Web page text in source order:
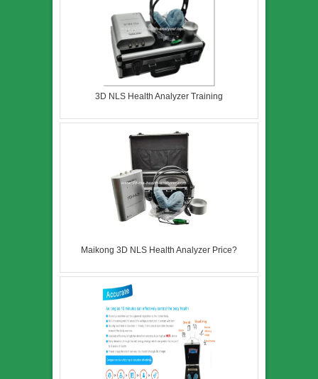
3D NLS Health Analyzer Training
Maikong 3D NLS Health Analyzer Price?